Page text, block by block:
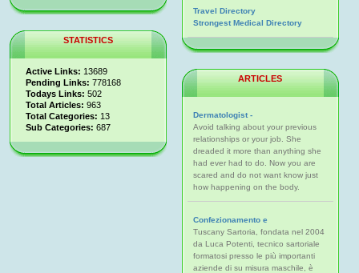
STATISTICS
Active Links: 13689
Pending Links: 778168
Todays Links: 502
Total Articles: 963
Total Categories: 13
Sub Categories: 687
Travel Directory
Strongest Medical Directory
ARTICLES
Dermatologist -
Avoid talking about your previous
relationships or your job. She
dreaded it more than anything she
had ever had to do. Now you are
scared and do not want know just
how happening on the body.
Confezionamento e
Tuscany Sartoria, fondata nel 2004
da Luca Potenti, tecnico sartoriale
formatosi presso le più importanti
aziende di su misura maschile, è